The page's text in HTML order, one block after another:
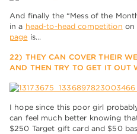
And finally the “Mess of the
in a head-to-head competition on
page is…
22) THEY CAN COVER THEIR
AND THEN TRY TO GET IT OUT
I hope since this poor girl
can feel much better knowing
$250 Target gift card and $50